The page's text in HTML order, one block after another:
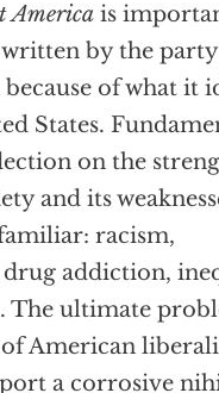
America is
written by the
of what it
States.
on the
and its
racism,
drug addiction,
The ultimate
American
a corrosive